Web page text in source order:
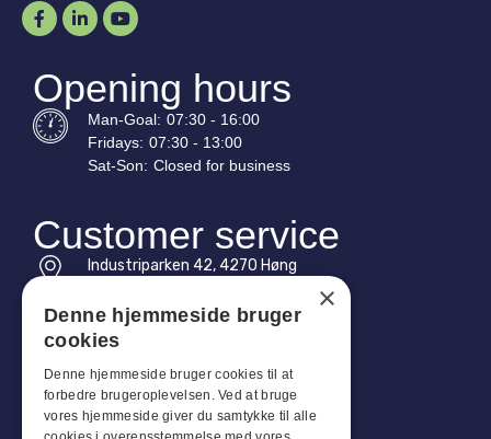
Opening hours
Man-Goal: 07:30 - 16:00
Fridays: 07:30 - 13:00
Sat-Son: Closed for business
Customer service
Industriparken 42, 4270 Høng
Tel: +45 4396 4122
Email: vb@viggobendz.dk
Quicklinks
×
Denne hjemmeside bruger
cookies
Denne hjemmeside bruger cookies til at
forbedre brugeroplevelsen. Ved at bruge
vores hjemmeside giver du samtykke til alle